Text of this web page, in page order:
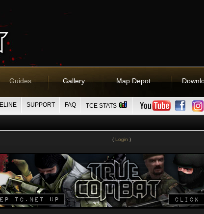
Guides Gallery Map Depot
SUPPORT FAQ TCE STATS
( Login )